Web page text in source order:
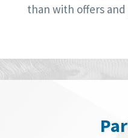
than with offers